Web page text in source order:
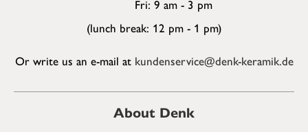
Fri: 9 am - 3 pm
(lunch break: 12 pm - 1 pm)
Or write us an e-mail at kundenservice@denk-keramik.de
About Denk